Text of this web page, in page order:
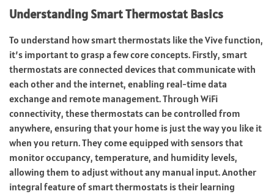
Understanding Smart Thermostat Basics
To understand how smart thermostats like the Vive function,
it’s important to grasp a few core concepts. Firstly, smart
thermostats are connected devices that communicate with
each other and the internet, enabling real-time data
exchange and remote management. Through WiFi
connectivity, these thermostats can be controlled from
anywhere, ensuring that your home is just the way you like it
when you return. They come equipped with sensors that
monitor occupancy, temperature, and humidity levels,
allowing them to adjust without any manual input. Another
integral feature of smart thermostats is their learning